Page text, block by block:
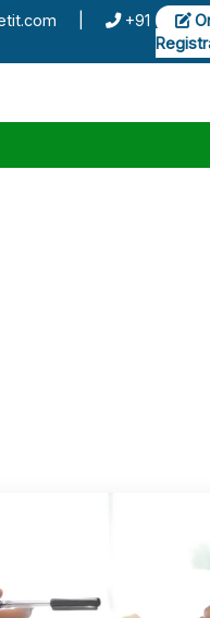
+91